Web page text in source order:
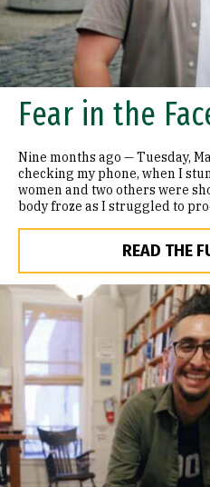
Fear in the
Nine months ago — Tuesday,
checking my phone, when I
women and two others were
body froze as I struggled to
READ THE